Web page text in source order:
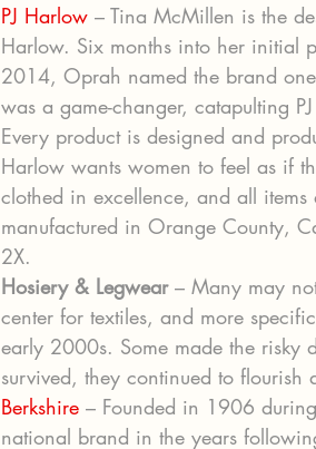
PJ Harlow – Tina McMillen is the
Harlow. Six months into her initial
2014, Oprah named the brand one
was a game-changer, catapulting
Every product is designed and
Harlow wants women to feel as if
clothed in excellence, and all
manufactured in Orange County,
2X.
Hosiery & Legwear – Many may
center for textiles, and more
early 2000s. Some made the risky
survived, they continued to
Berkshire – Founded in 1906
national brand in the years